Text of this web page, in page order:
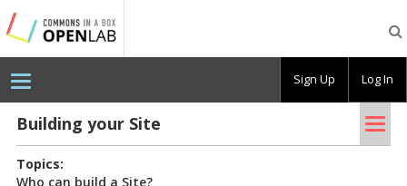
Testing
CBOX-
OL
Build­ing your Site
Topics:
Who can build a Site?
Sign Up Log In